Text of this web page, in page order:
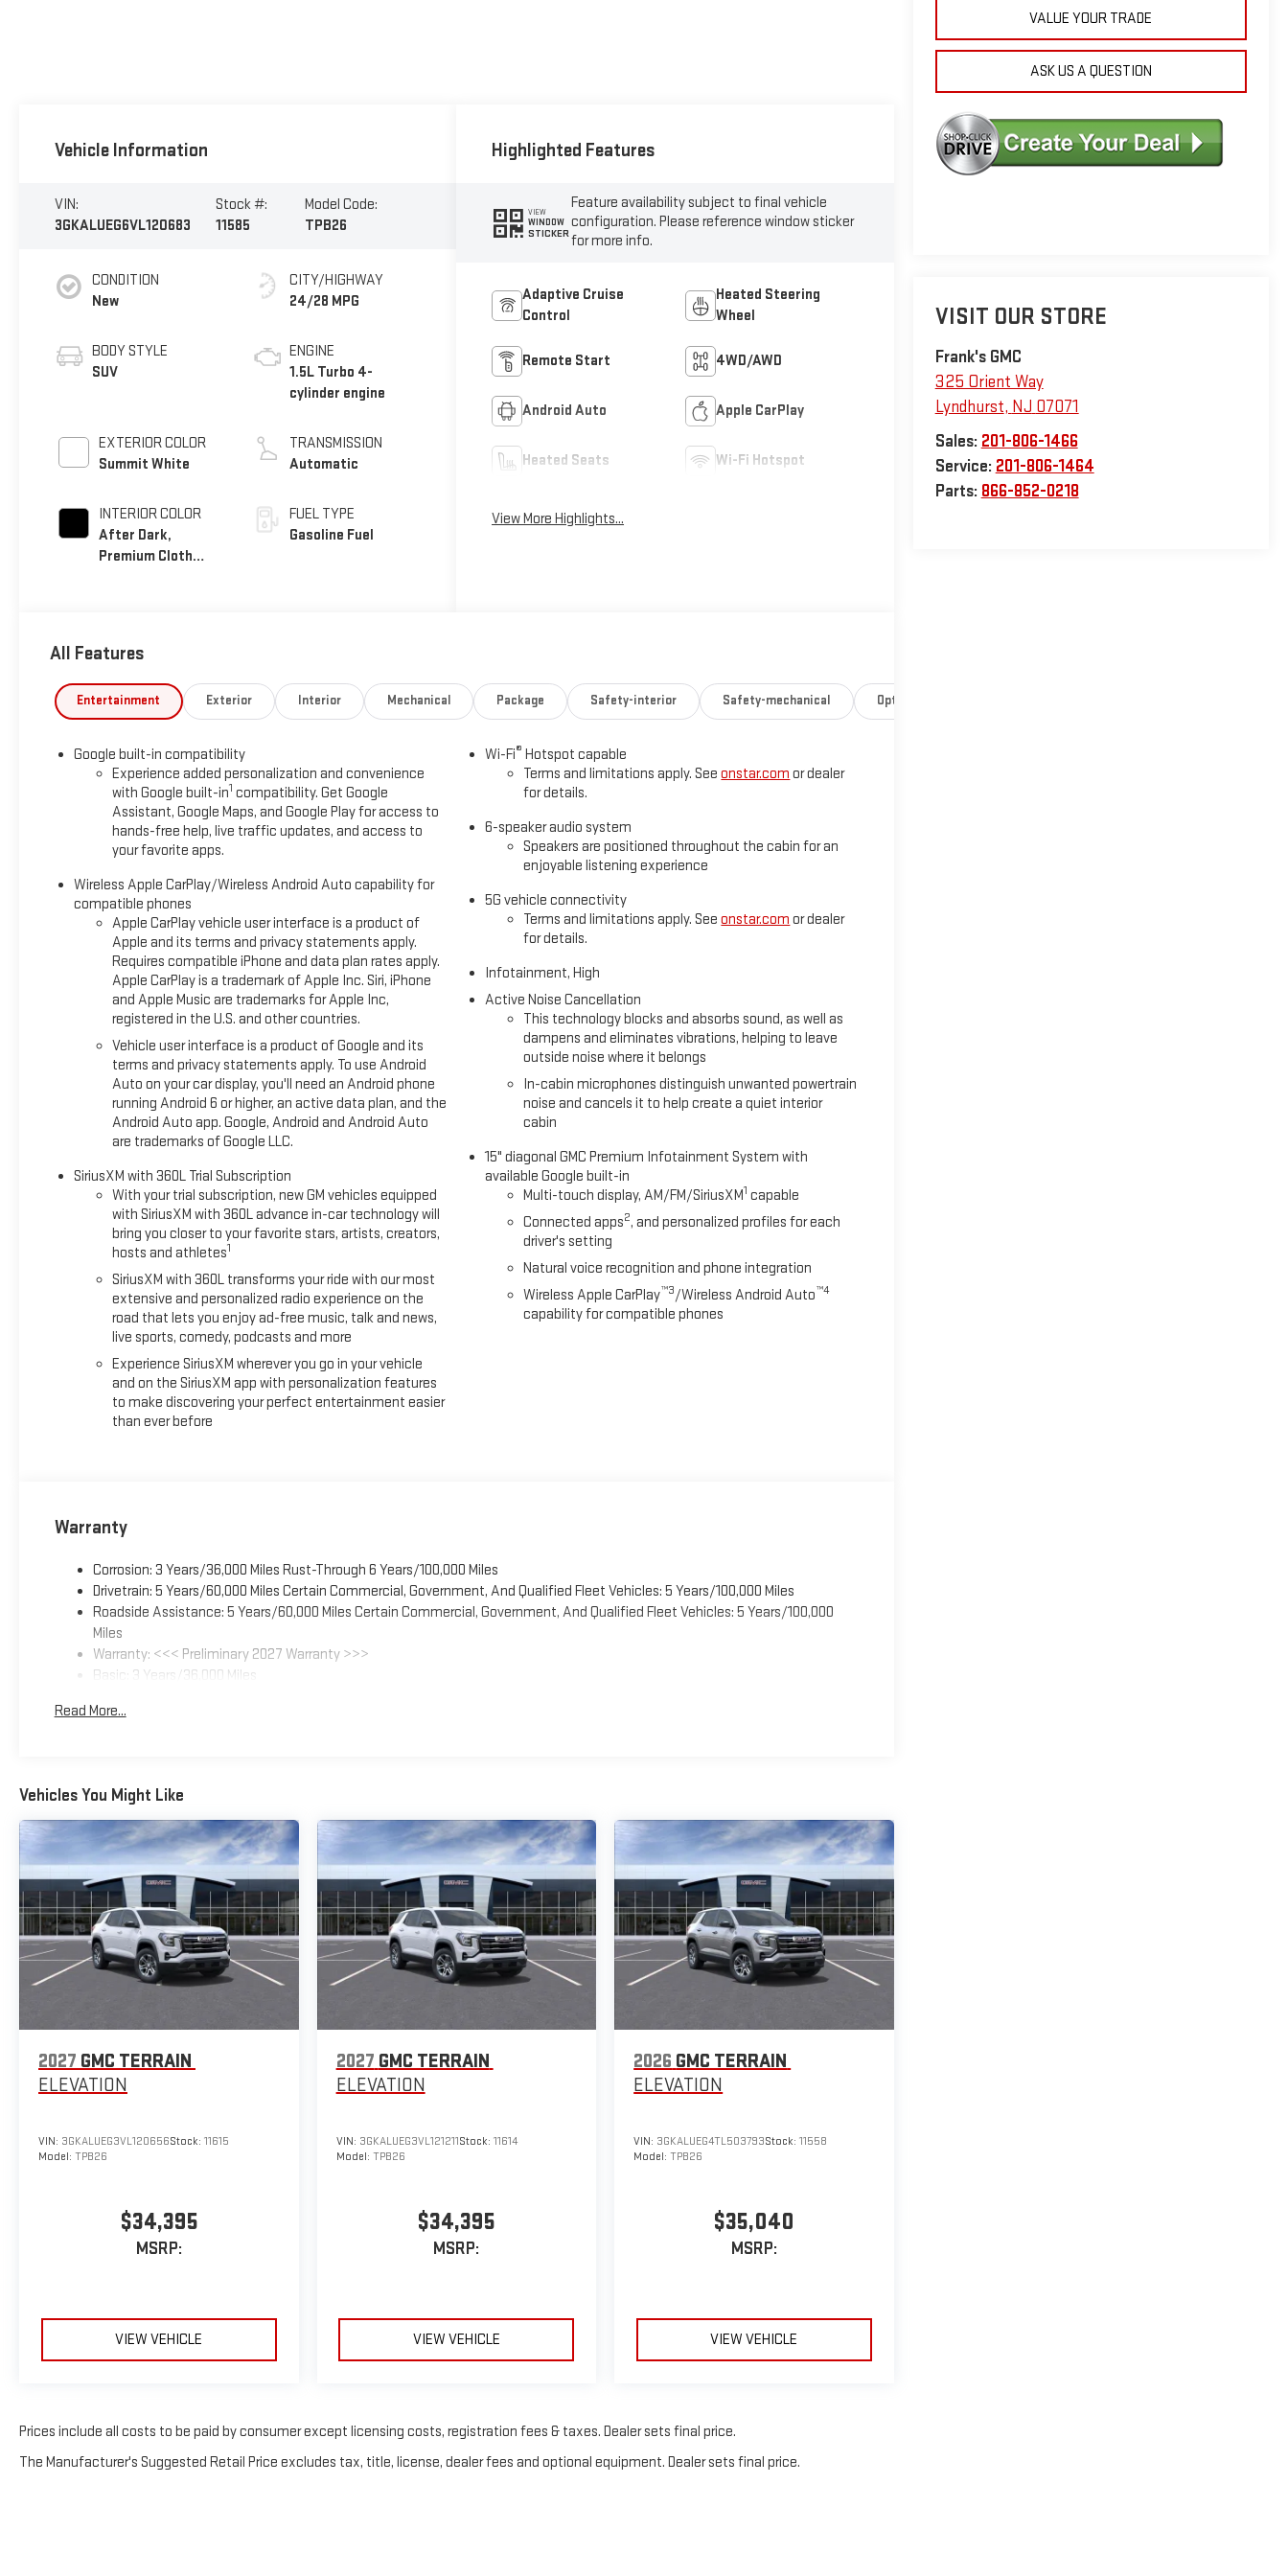
VALUE YOUR TRADE
ASK US A QUESTION
VISIT OUR STORE
Frank's GMC
325 Orient Way
Lyndhurst, NJ 07071
Sales: 201-806-1466
Service: 201-806-1464
Parts: 866-852-0218
Vehicle Information
VIN:
3GKALUEG6VL120683
Stock #:
11585
Model Code:
TPB26
CONDITION
New
BODY STYLE
SUV
EXTERIOR COLOR
Summit White
INTERIOR COLOR
After Dark,
Premium Cloth
CITY/HIGHWAY
24/28 MPG
ENGINE
1.5L Turbo 4-
cylinder engine
TRANSMISSION
Automatic
FUEL TYPE
Gasoline Fuel
Highlighted Features
VIEW
WINDOW
STICKER
Feature availability subject to final vehicle
configuration. Please reference window sticker
for more info.
Adaptive Cruise
Control
Heated Steering
Wheel
Remote Start 4WD/AWD
Android Auto Apple CarPlay
Heated Seats Wi-Fi Hotspot
View More Highlights...
All Features
Entertainment Exterior Interior Mechanical Package Safety-interior Safety-mechanical Options
Google built-in compatibility
Experience added personalization and convenience
with Google built-in1 compatibility. Get Google
Assistant, Google Maps, and Google Play for access to
hands-free help, live traffic updates, and access to
your favorite apps.
Wireless Apple CarPlay/Wireless Android Auto capability for
compatible phones
Apple CarPlay vehicle user interface is a product of
Apple and its terms and privacy statements apply.
Requires compatible iPhone and data plan rates apply.
Apple CarPlay is a trademark of Apple Inc. Siri, iPhone
and Apple Music are trademarks for Apple Inc,
registered in the U.S. and other countries.
Vehicle user interface is a product of Google and its
terms and privacy statements apply. To use Android
Auto on your car display, you'll need an Android phone
running Android 6 or higher, an active data plan, and the
Android Auto app. Google, Android and Android Auto
are trademarks of Google LLC.
SiriusXM with 360L Trial Subscription
With your trial subscription, new GM vehicles equipped
with SiriusXM with 360L advance in-car technology will
bring you closer to your favorite stars, artists, creators,
hosts and athletes1
SiriusXM with 360L transforms your ride with our most
extensive and personalized radio experience on the
road that lets you enjoy ad-free music, talk and news,
live sports, comedy, podcasts and more
Experience SiriusXM wherever you go in your vehicle
and on the SiriusXM app with personalization features
to make discovering your perfect entertainment easier
than ever before
Wi-Fi® Hotspot capable
Terms and limitations apply. Seeonstar.com or dealer
for details.
6-speaker audio system
Speakers are positioned throughout the cabin for an
enjoyable listening experience
5G vehicle connectivity
Terms and limitations apply. Seeonstar.com or dealer
for details.
Infotainment, High
Active Noise Cancellation
This technology blocks and absorbs sound, as well as
dampens and eliminates vibrations, helping to leave
outside noise where it belongs
In-cabin microphones distinguish unwanted powertrain
noise and cancels it to help create a quiet interior
cabin
15" diagonal GMC Premium Infotainment System with
available Google built-in
Multi-touch display, AM/FM/SiriusXM1 capable
Connected apps2, and personalized profiles for each
driver's setting
Natural voice recognition and phone integration
Wireless Apple CarPlay™3/Wireless Android Auto™4
capability for compatible phones
Warranty
Corrosion: 3 Years/36,000 Miles Rust-Through 6 Years/100,000 Miles
Drivetrain: 5 Years/60,000 Miles Certain Commercial, Government, And Qualified Fleet Vehicles: 5 Years/100,000 Miles
Roadside Assistance: 5 Years/60,000 Miles Certain Commercial, Government, And Qualified Fleet Vehicles: 5 Years/100,000
Miles
Warranty: <<< Preliminary 2027 Warranty >>>
Basic: 3 Years/36,000 Miles
Read More...
Vehicles You Might Like
2027 GMC TERRAIN
ELEVATION
VIN: 3GKALUEG3VL120656Stock: 11615
Model: TPB26
$34,395
MSRP:
VIEW VEHICLE
2027 GMC TERRAIN
ELEVATION
VIN: 3GKALUEG3VL121211Stock: 11614
Model: TPB26
$34,395
MSRP:
VIEW VEHICLE
2026 GMC TERRAIN
ELEVATION
VIN: 3GKALUEG4TL503793Stock:11558
Model:TPB26
$35,040
MSRP:
VIEW VEHICLE
Prices include all costs to be paid by consumer except licensing costs, registration fees & taxes. Dealer sets final price.
The Manufacturer's Suggested Retail Price excludes tax, title, license, dealer fees and optional equipment. Dealer sets final price.